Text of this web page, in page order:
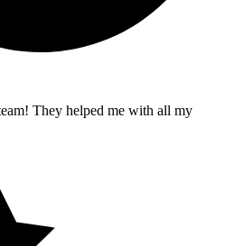
They helped me with all my